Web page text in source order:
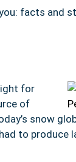
facts and
for
of
snow
to produce